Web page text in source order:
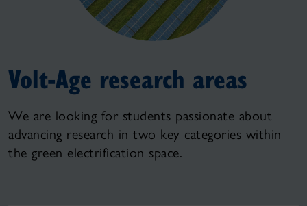
Volt-Age research areas
We are looking for students passionate about
advancing research in two key categories within
the green electrification space.